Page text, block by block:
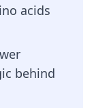
acids
behind